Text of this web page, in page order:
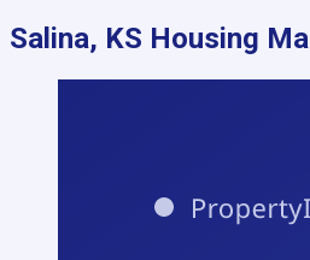
Salina, KS Housing